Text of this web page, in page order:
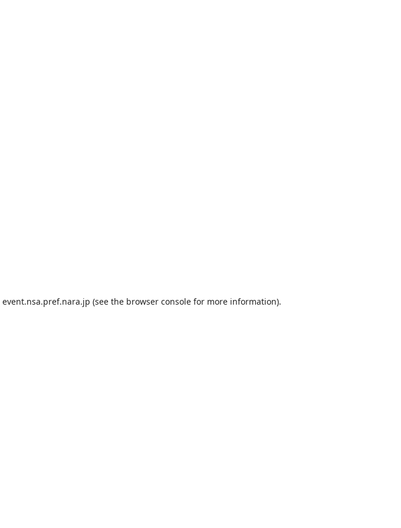
event.nsa.pref.nara.jp (see the browser consolefor more information).